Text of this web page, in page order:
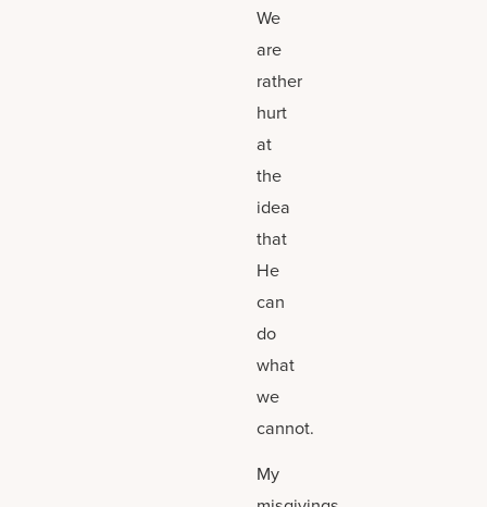
We
are
rather
hurt
at
the
idea
that
He
can
do
what
we
cannot.
My